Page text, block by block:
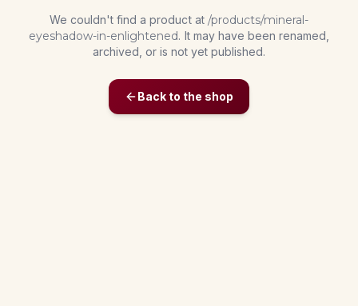
We couldn't find a product at /products/mineral-
eyeshadow-in-enlightened. It may have been renamed,
archived, or is not yet published.
Back to the shop